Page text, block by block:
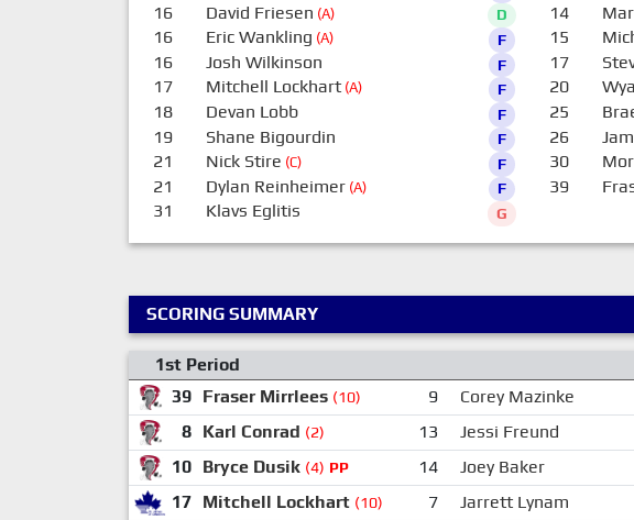
16 David Friesen (A) D
16 Eric Wankling (A) F
16 Josh Wilkinson F
17 Mitchell Lockhart(A) F
18 Devan Lobb F
19 Shane Bigourdin F
21 Nick Stire (C) F
21 Dylan Reinheimer(A) F
31 Klavs Eglitis G
14
15
17
20
25
26
30
39
SCORING SUMMARY
1st Period
39 Fraser Mirrlees (10) 9 Corey Mazinke
8 Karl Conrad (2) 13 Jessi Freund
10 Bryce Dusik (4) PP 14 Joey Baker
17 Mitchell Lockhart (10) 7 Jarrett Lynam